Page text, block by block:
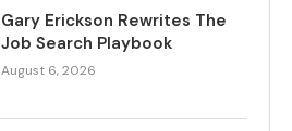
Gary Erickson Rewrites The
Job Search Playbook
August 6, 2026